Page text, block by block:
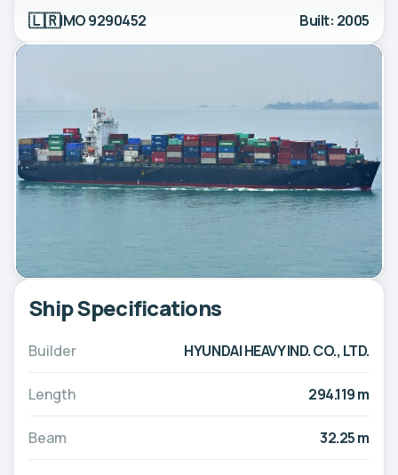
🇱🇷IMO 9290452 Built: 2005
Ship Specifications
Builder HYUNDAI HEAVY IND. CO., LTD.
Length 294.119 m
Beam 32.25 m